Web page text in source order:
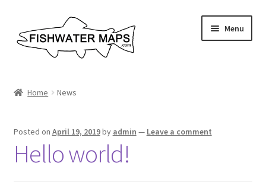
to
navigation
to
content
Menu
Contact Us
Home News
Posted on April 19, 2019by admin — Leave a comment
Hello world!